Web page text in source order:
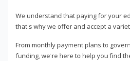
We understand that paying for your
that's why we offer and accept a
From monthly payment plans to
funding, we're here to help you find